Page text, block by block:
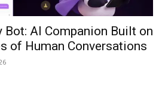
Bot: AI Companion Built on
of Human Conversations